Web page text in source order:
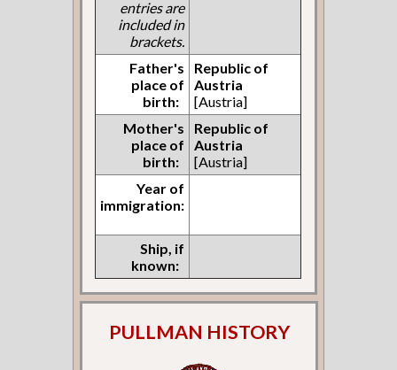
entries are
included in
brackets.
Father's
place of
birth:
Republic of
Austria
[Austria]
Mother's
place of
birth:
Republic of
Austria
[Austria]
Year of
immigration:
Ship, if
known:
PULLMAN HISTORY